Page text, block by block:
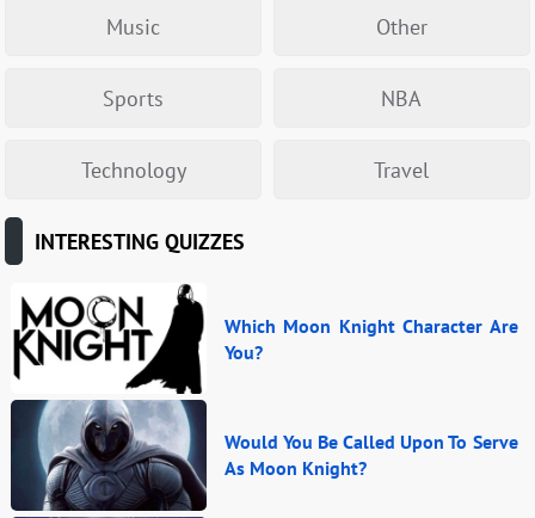
Music Other
Sports NBA
Technology Travel
INTERESTING QUIZZES
Which Moon Knight Character Are
You?
Would You Be Called Upon To Serve
As Moon Knight?